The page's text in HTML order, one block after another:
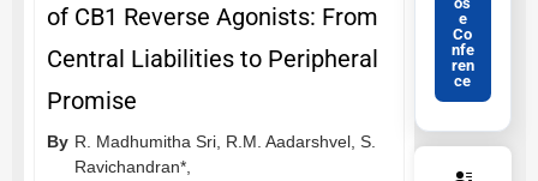
of CB1 Reverse Agonists: From
Central Liabilities to Peripheral
Promise
By R. Madhumitha Sri, R.M. Aadarshvel, S.
Ravichandran*,
e
Co
nfe
ren
ce